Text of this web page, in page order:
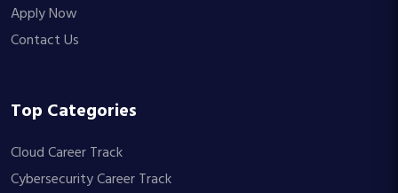
Apply Now
Contact Us
Top Categories
Cloud Career Track
Cybersecurity Career Track